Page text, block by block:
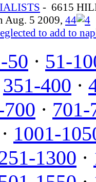
- 6615
Aug. 5 2009, 44
to add to
50 · 51-
351-400 ·
· 701-
· 1001-
1300 ·